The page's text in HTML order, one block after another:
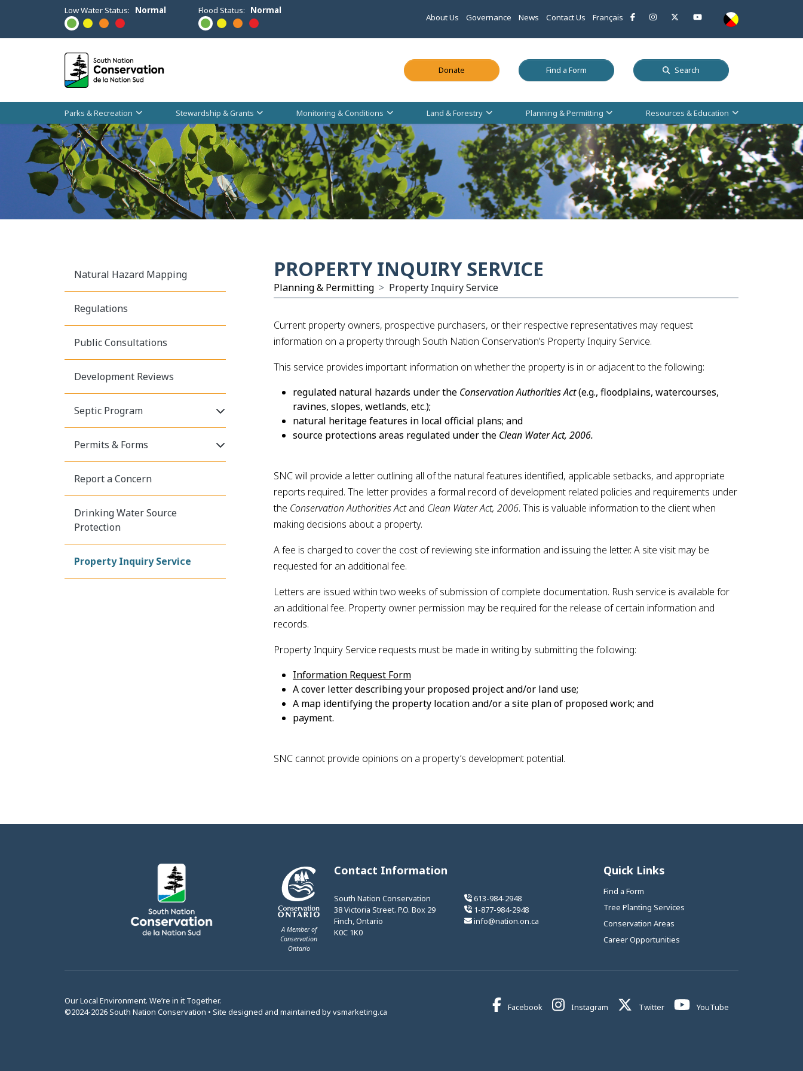
Low Water Status: Normal Flood Status: Normal
About Us Governance News Contact Us Français This link opens in a new window
This link opens in a new window
This link opens in a new window
This link opens in a new
Donate This link opens in a new window
Find a Form This link opens in a new window
Search
Parks & Recreation Stewardship & Grants Monitoring & Conditions Land & Forestry Planning & Permitting Resources & Education
Natural Hazard Mapping
Regulations
Public Consultations
Development Reviews
Septic Program Click to Expand Submenu
Permits & Forms Click to Expand Submenu
Report a Concern
Drinking Water Source
Protection
Property Inquiry Service
PROPERTY INQUIRY SERVICE
Planning & Permitting Property Inquiry Service
Current property owners, prospective purchasers, or their respective representatives may request
information on a property through South Nation Conservation’s Property Inquiry Service.
This service provides important information on whether the property is in or adjacent to the following:
regulated natural hazards under the Conservation Authorities Act(e.g., floodplains, watercourses,
ravines, slopes, wetlands, etc.);
natural heritage features in local official plans; and
source protections areas regulated under the Clean Water Act, 2006.
SNC will provide a letter outlining all of the natural features identified, applicable setbacks, and appropriate
reports required. The letter provides a formal record of development related policies and requirements under
the Conservation Authorities Actand Clean Water Act, 2006. This is valuable information to the client when
making decisions about a property.
A fee is charged to cover the cost of reviewing site information and issuing the letter. A site visit may be
requested for an additional fee.
Letters are issued within two weeks of submission of complete documentation. Rush service is available for
an additional fee. Property owner permission may be required for the release of certain information and
records.
Property Inquiry Service requests must be made in writing by submitting the following:
Information Request FormThis link opens in a new window
A cover letter describing your proposed project and/or land use;
A map identifying the property location and/or a site plan of proposed work; and
payment.
SNC cannot provide opinions on a property’s development potential.
A Member of
Conservation
Ontario
Contact Information
South Nation Conservation
38 Victoria Street. P.O. Box 29
Finch, Ontario
K0C 1K0
613-984-2948
1-877-984-2948
info@nation.on.ca
Quick Links
Find a Form
Tree Planting Services
Conservation Areas
Career Opportunities
Our Local Environment. We’re in it Together.
©2024-2026 South Nation Conservation • Site designed and maintained byvsmarketing.ca This link opens in a new window Facebook This link opens in a new window
Instagram This link opens in a new window
Twitter This link opens in a new window
YouTube